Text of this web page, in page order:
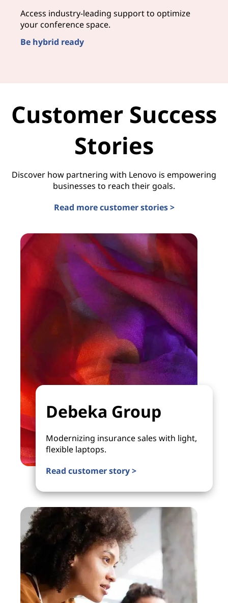
Access industry-leading support to optimize
your conference space.
Be hybrid ready
Customer Success
Stories
Discover how partnering with Lenovo is empowering
businesses to reach their goals.
Read more customer stories >
Debeka Group
Modernizing insurance sales with light,
flexible laptops.
Read customer story >